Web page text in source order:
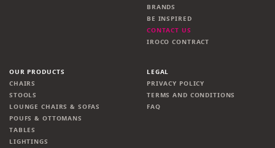
BRANDS
BE INSPIRED
CONTACT US
IROCO CONTRACT
OUR PRODUCTS
CHAIRS
STOOLS
LOUNGE CHAIRS & SOFAS
POUFS & OTTOMANS
TABLES
LIGHTINGS
LEGAL
PRIVACY POLICY
TERMS AND CONDITIONS
FAQ